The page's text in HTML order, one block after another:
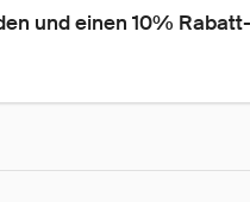
und einen 10% Rabatt-